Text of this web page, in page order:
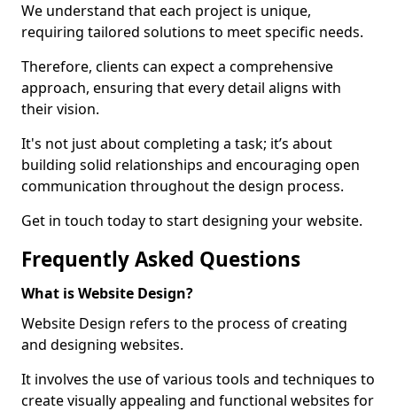
We understand that each project is unique,
requiring tailored solutions to meet specific needs.
Therefore, clients can expect a comprehensive
approach, ensuring that every detail aligns with
their vision.
It's not just about completing a task; it’s about
building solid relationships and encouraging open
communication throughout the design process.
Get in touch today to start designing your website.
Frequently Asked Questions
What is Website Design?
Website Design refers to the process of creating
and designing websites.
It involves the use of various tools and techniques to
create visually appealing and functional websites for